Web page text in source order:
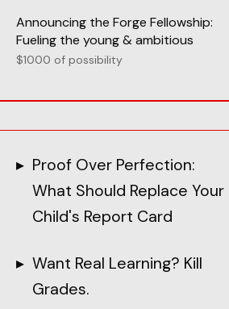
Announcing the Forge Fellowship:
Fueling the young & ambitious
$1000 of possibility
Proof Over Perfection:
What Should Replace Your
Child's Report Card
Want Real Learning? Kill
Grades.